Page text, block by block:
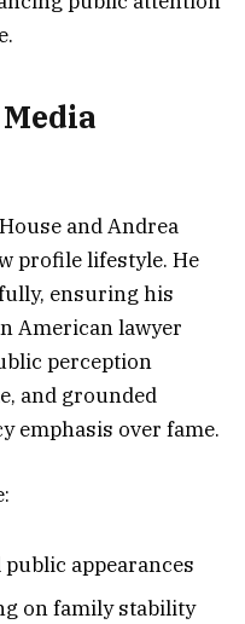
and Andrea
profile lifestyle. He
ensuring his
American lawyer
perception
and grounded
emphasis over fame.
appearances
on family stability